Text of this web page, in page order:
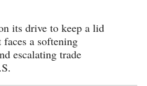
its drive to keep a lid
a softening
escalating trade